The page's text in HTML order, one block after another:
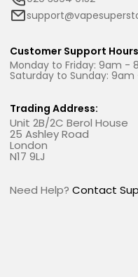
Customer Support Hours
Monday to Friday: 9am -
Saturday to Sunday:
Trading Address:
Unit 2B/2C Berol House
25 Ashley Road
London
N17 9LJ
Need Help? Contact